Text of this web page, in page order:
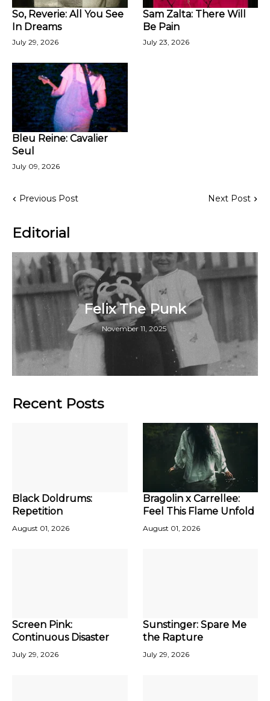
So, Reverie: All You See
In Dreams
July 29, 2026
Sam Zalta: There Will
Be Pain
July 23, 2026
Bleu Reine: Cavalier
Seul
July 09, 2026
Previous Post Next Post
Editorial
Felix The Punk
November 11, 2025
Recent Posts
Black Doldrums:
Repetition
August 01, 2026
Bragolin x Carrellee:
Feel This Flame Unfold
August 01, 2026
Screen Pink:
Continuous Disaster
July 29, 2026
Sunstinger: Spare Me
the Rapture
July 29, 2026